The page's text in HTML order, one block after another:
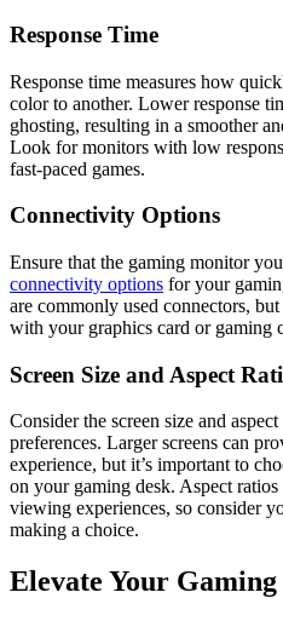
Response Time
Response time measures how
color to another. Lower response
ghosting, resulting in a smoother
Look for monitors with low
fast-paced games.
Connectivity Options
Ensure that the gaming monitor
connectivity options for your
are commonly used connectors,
with your graphics card or gaming
Screen Size and Aspect
Consider the screen size and
preferences. Larger screens can
experience, but it’s important to
on your gaming desk. Aspect
viewing experiences, so consider
making a choice.
Elevate Your